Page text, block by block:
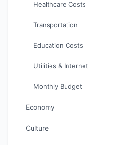
Healthcare Costs
Transportation
Education Costs
Utilities & Internet
Monthly Budget
Economy
Culture